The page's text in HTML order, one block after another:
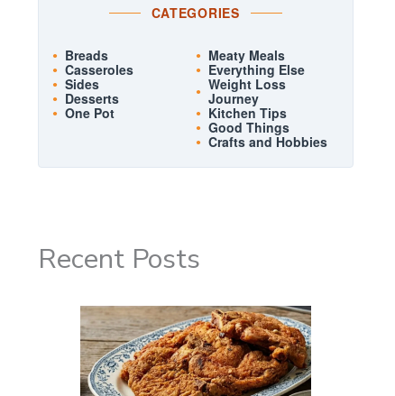
CATEGORIES
Breads
Casseroles
Sides
Desserts
One Pot
Meaty Meals
Everything Else
Weight Loss
Journey
Kitchen Tips
Good Things
Crafts and Hobbies
Recent Posts